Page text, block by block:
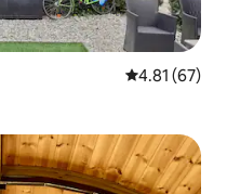
4.81 out of 5
4.81 (67)